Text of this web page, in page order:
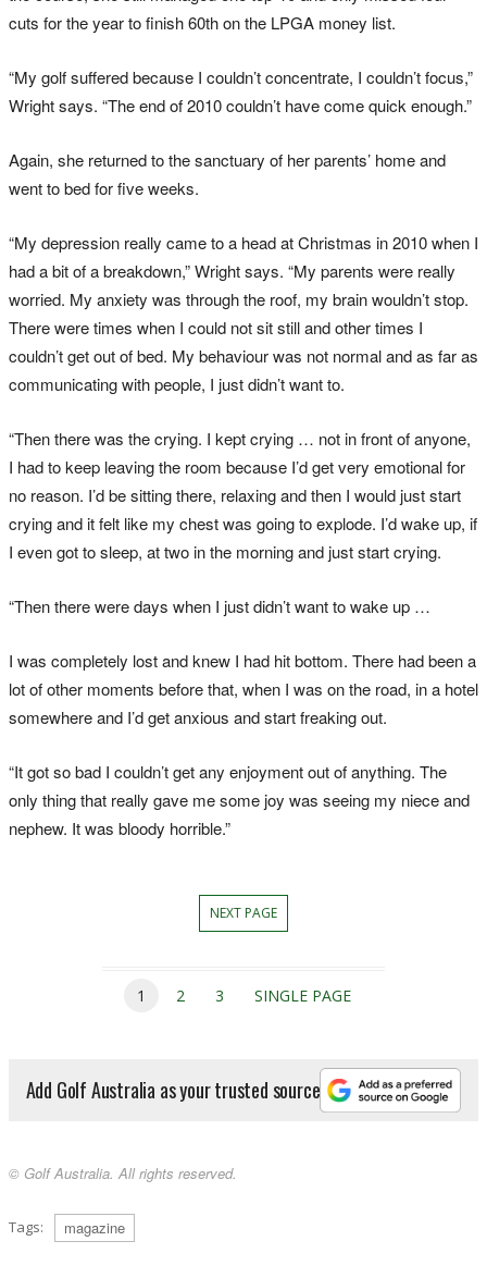
cuts for the year to finish 60th on the LPGA money list.
“My golf suffered because I couldn’t concentrate, I couldn’t focus,”
Wright says. “The end of 2010 couldn’t have come quick enough.”
Again, she returned to the sanctuary of her parents’ home and
went to bed for five weeks.
“My depression really came to a head at Christmas in 2010 when I
had a bit of a breakdown,” Wright says. “My parents were really
worried. My anxiety was through the roof, my brain wouldn’t stop.
There were times when I could not sit still and other times I
couldn’t get out of bed. My behaviour was not normal and as far as
communicating with people, I just didn’t want to.
“Then there was the crying. I kept crying … not in front of anyone,
I had to keep leaving the room because I’d get very emotional for
no reason. I’d be sitting there, relaxing and then I would just start
crying and it felt like my chest was going to explode. I’d wake up, if
I even got to sleep, at two in the morning and just start crying.
“Then there were days when I just didn’t want to wake up …
I was completely lost and knew I had hit bottom. There had been a
lot of other moments before that, when I was on the road, in a hotel
somewhere and I’d get anxious and start freaking out.
“It got so bad I couldn’t get any enjoyment out of anything. The
only thing that really gave me some joy was seeing my niece and
nephew. It was bloody horrible.”
NEXT PAGE
1 2 3 SINGLE PAGE
Add Golf Australia as your trusted source
© Golf Australia. All rights reserved.
Tags: magazine